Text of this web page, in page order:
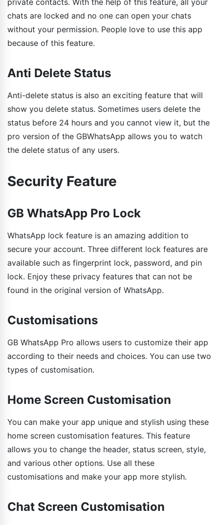
chats are locked and no one can open your chats
without your permission. People love to use this app
because of this feature.
Anti Delete Status
Anti-delete status is also an exciting feature that will
show you delete status. Sometimes users delete the
status before 24 hours and you cannot view it, but the
pro version of the GBWhatsApp allows you to watch
the delete status of any users.
Security Feature
GB WhatsApp Pro Lock
WhatsApp lock feature is an amazing addition to
secure your account. Three different lock features are
available such as fingerprint lock, password, and pin
lock. Enjoy these privacy features that can not be
found in the original version of WhatsApp.
Customisations
GB WhatsApp Pro allows users to customize their app
according to their needs and choices. You can use two
types of customisation.
Home Screen Customisation
You can make your app unique and stylish using these
home screen customisation features. This feature
allows you to change the header, status screen, style,
and various other options. Use all these
customisations and make your app more stylish.
Chat Screen Customisation